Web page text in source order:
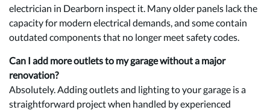
electrician in Dearborn inspect it. Many older panels lack the
capacity for modern electrical demands, and some contain
outdated components that no longer meet safety codes.
Can I add more outlets to my garage without a major
renovation?
Absolutely. Adding outlets and lighting to your garage is a
straightforward project when handled by experienced